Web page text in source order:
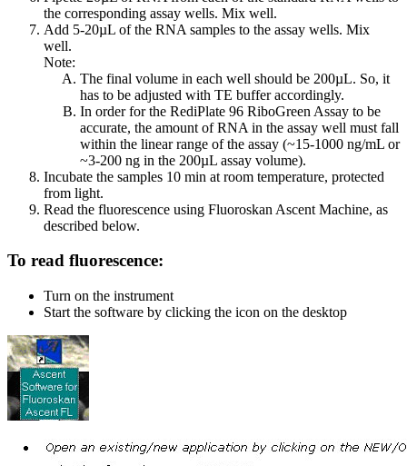
the corresponding assay wells. Mix well.
Add 5-20µL of the RNA samples to the assay wells. Mix
well.
Note:
The final volume in each well should be 200µL. So, it
has to be adjusted with TE buffer accordingly.
In order for the RediPlate 96 RiboGreen Assay to be
accurate, the amount of RNA in the assay well must fall
within the linear range of the assay (~15-1000 ng/mL or
~3-200 ng in the 200µL assay volume).
Incubate the samples 10 min at room temperature, protected
from light.
Read the fluorescence using Fluoroskan Ascent Machine, as
described below.
To read fluorescence:
Turn on the instrument
Start the software by clicking the icon on the desktop